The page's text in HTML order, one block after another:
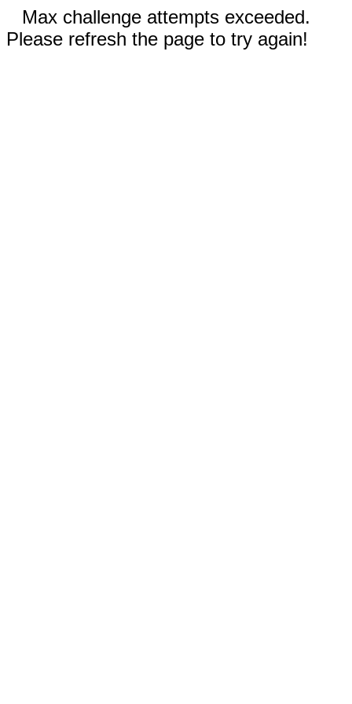
Max challenge attempts exceeded.
Please refresh the page to try again!